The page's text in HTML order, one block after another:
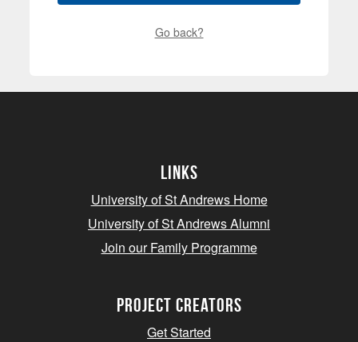
Go back?
Links
University of St Andrews Home
University of St Andrews Alumni
Join our Family Programme
Project Creators
Get Started